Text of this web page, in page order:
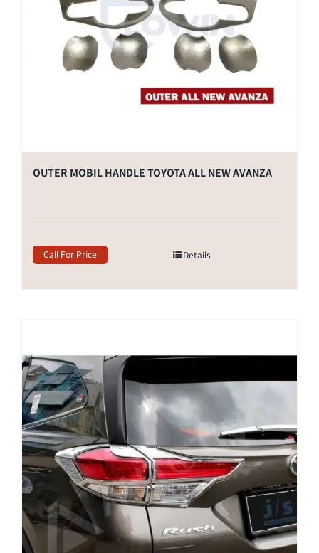
OUTER MOBIL HANDLE TOYOTA ALL NEW AVANZA
Call For Price Details